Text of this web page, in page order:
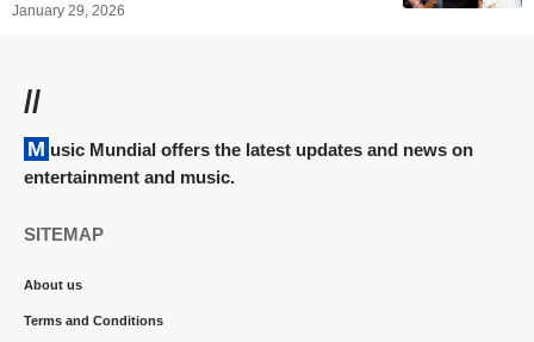
January 29, 2026
//
Music Mundial offers the latest updates and news on
entertainment and music.
SITEMAP
About us
Terms and Conditions